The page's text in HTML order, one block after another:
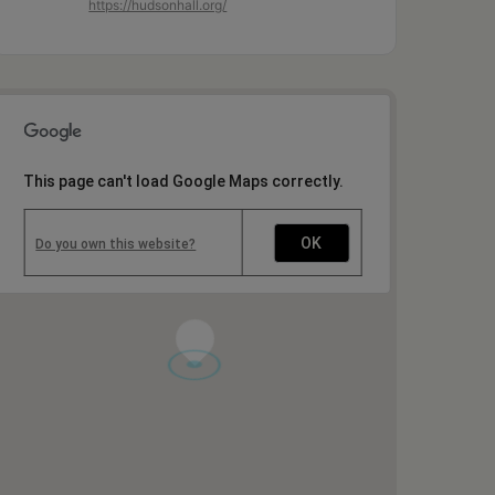
https://hudsonhall.org/
This page can't load Google Maps correctly.
Do you own this website? OK